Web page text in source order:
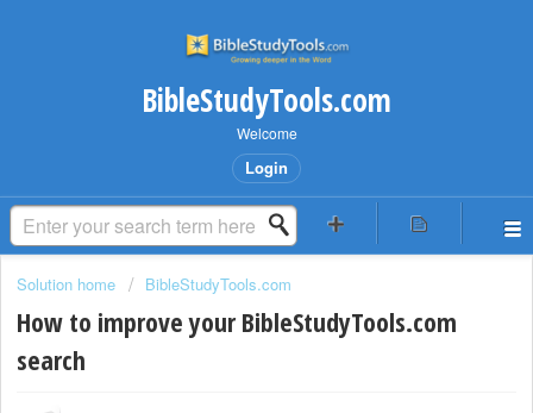
BibleStudyTools.com
Welcome
Login
Solution home BibleStudyTools.com
How to improve your BibleStudyTools.com
search